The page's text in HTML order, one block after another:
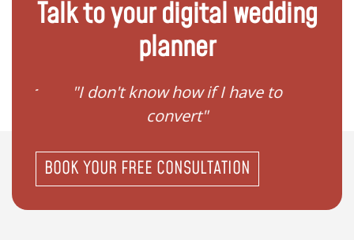
Talk to your digital wedding
planner
"I don't know how if I have to
convert"
BOOK YOUR FREE CONSULTATION